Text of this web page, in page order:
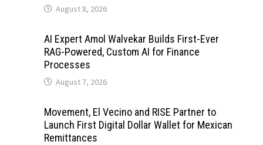
August 8, 2026
AI Expert Amol Walvekar Builds First-Ever
RAG-Powered, Custom AI for Finance
Processes
August 7, 2026
Movement, El Vecino and RISE Partner to
Launch First Digital Dollar Wallet for Mexican
Remittances